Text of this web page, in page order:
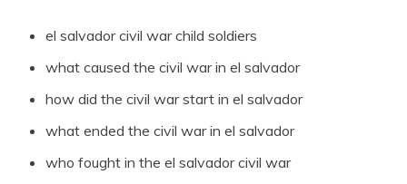
el salvador civil war child soldiers
what caused the civil war in el salvador
how did the civil war start in el salvador
what ended the civil war in el salvador
who fought in the el salvador civil war